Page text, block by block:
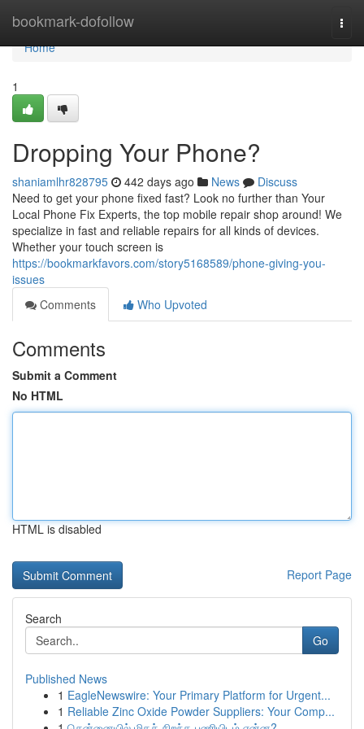
bookmark-dofollow
Home
Home
1
Dropping Your Phone?
shaniamlhr828795 442 days ago News
Discuss
Need to get your phone fixed fast? Look no further than Your
Local Phone Fix Experts, the top mobile repair shop around! We
specialize in fast and reliable repairs for all kinds of devices.
Whether your touch screen is
https://bookmarkfavors.com/story5168589/phone-giving-you-
issues
Comments
Who Upvoted
Comments
Submit a Comment
No HTML
HTML is disabled
Report Page
Search
Go
Published News
1 EagleNewswire: Your Primary Platform for Urgent...
1 Reliable Zinc Oxide Powder Suppliers: Your Comp...